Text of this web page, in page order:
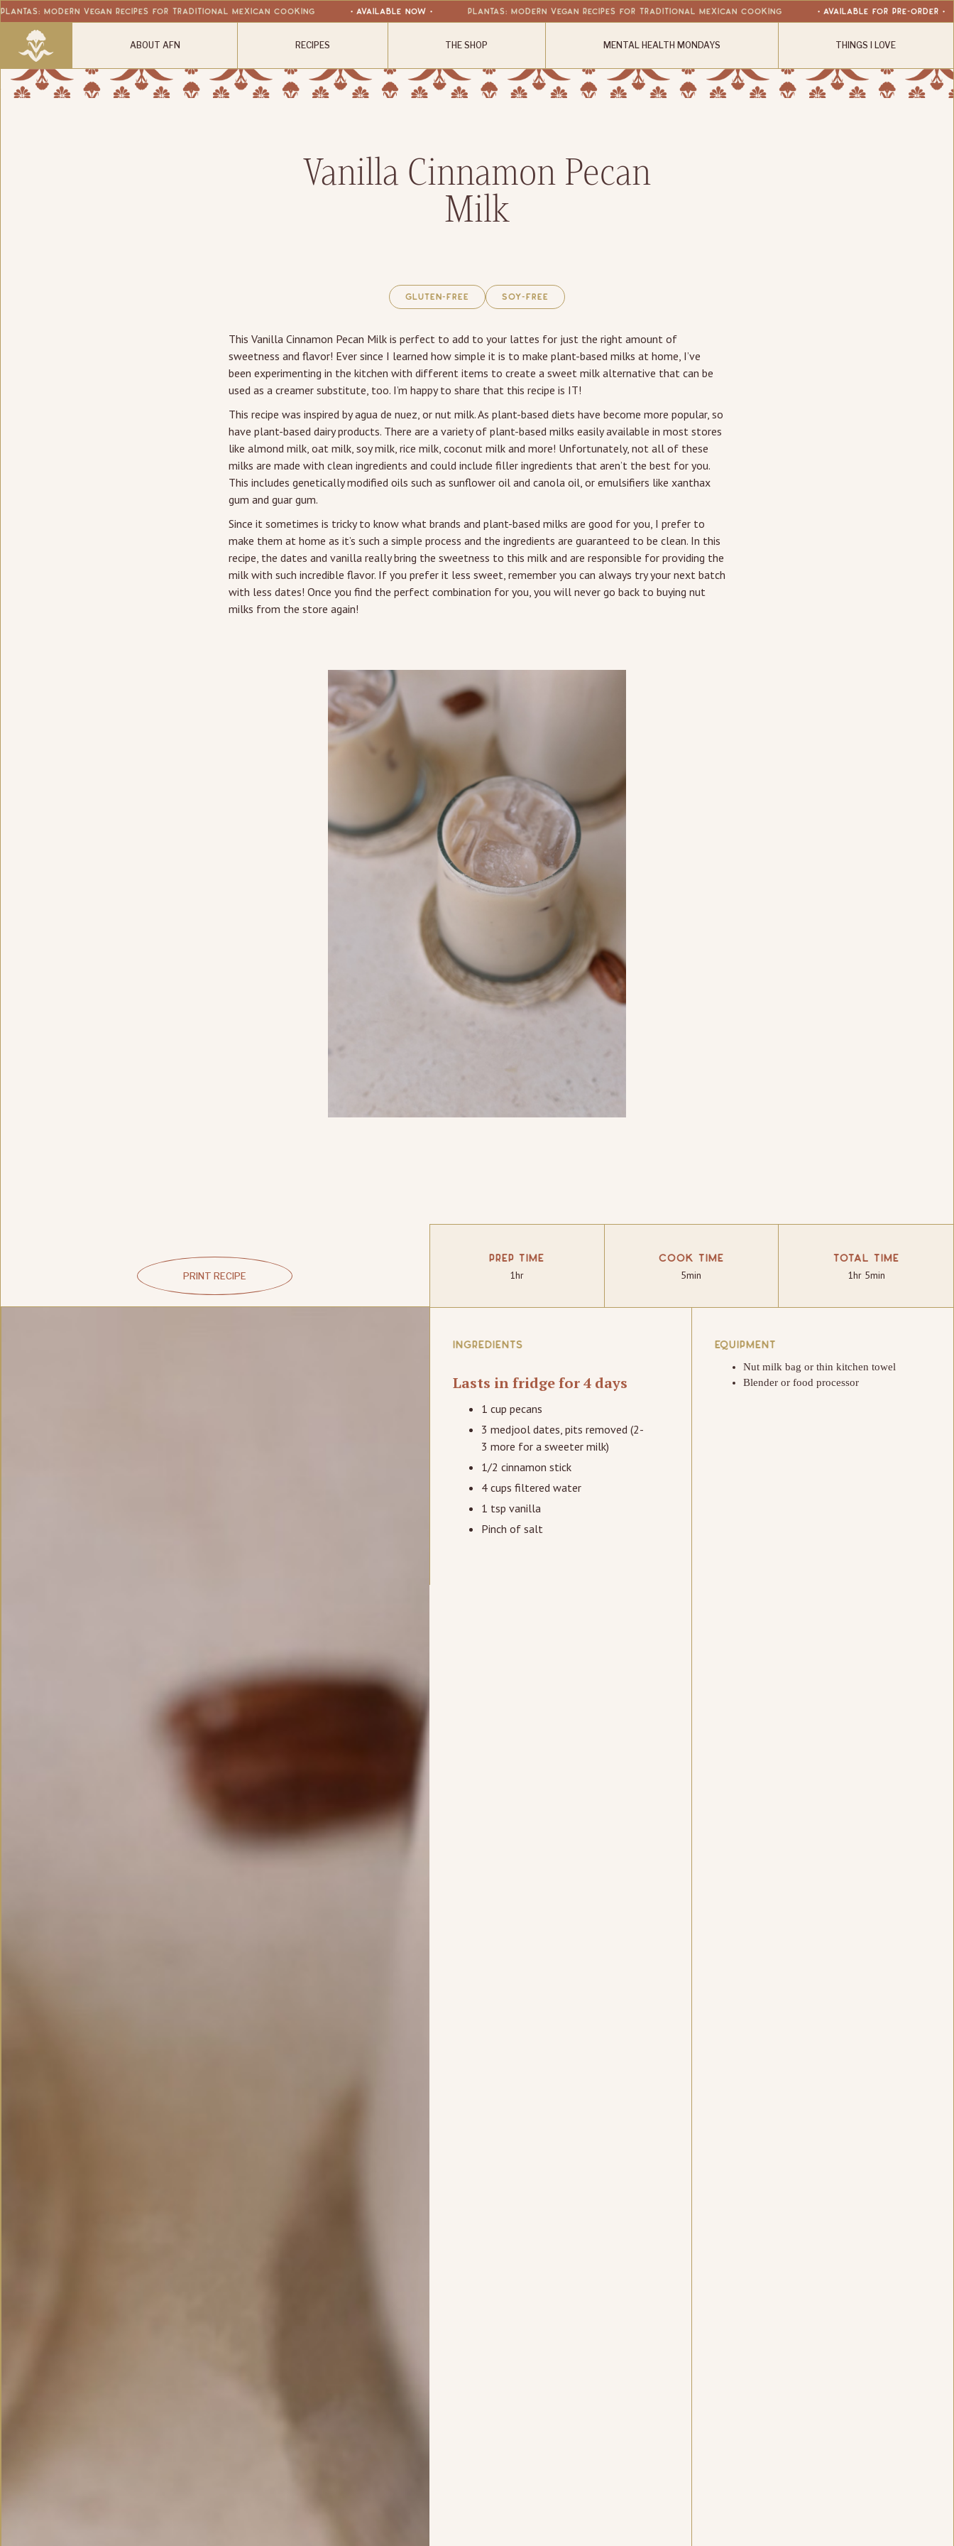
Plantas: Modern Vegan Recipes for Traditional Mexican Cooking • available now • Plantas: Modern Vegan Recipes for Traditional Mexican Cooking • available for Pre-Order •
ABOUT AFN RECIPES THE SHOP MENTAL HEALTH MONDAYS THINGS I LOVE
Vanilla Cinnamon Pecan
Milk
Gluten-Free Soy-Free
This Vanilla Cinnamon Pecan Milk is perfect to add to your lattes for just the right amount of
sweetness and flavor! Ever since I learned how simple it is to make plant-based milks at home, I’ve
been experimenting in the kitchen with different items to create a sweet milk alternative that can be
used as a creamer substitute, too. I’m happy to share that this recipe is IT!
This recipe was inspired by agua de nuez, or nut milk. As plant-based diets have become more popular, so
have plant-based dairy products. There are a variety of plant-based milks easily available in most stores
like almond milk, oat milk, soy milk, rice milk, coconut milk and more! Unfortunately, not all of these
milks are made with clean ingredients and could include filler ingredients that aren’t the best for you.
This includes genetically modified oils such as sunflower oil and canola oil, or emulsifiers like xanthax
gum and guar gum.
Since it sometimes is tricky to know what brands and plant-based milks are good for you, I prefer to
make them at home as it’s such a simple process and the ingredients are guaranteed to be clean. In this
recipe, the dates and vanilla really bring the sweetness to this milk and are responsible for providing the
milk with such incredible flavor. If you prefer it less sweet, remember you can always try your next batch
with less dates! Once you find the perfect combination for you, you will never go back to buying nut
milks from the store again!
PRINT RECIPE
PREP TIME
1hr
COOK TIME
5min
TOTAL TIME
1hr 5min
INGREDIENTS
Lasts in fridge for 4 days
1 cup pecans
3 medjool dates, pits removed (2-
3 more for a sweeter milk)
1/2 cinnamon stick
4 cups filtered water
1 tsp vanilla
Pinch of salt
EQUIPMENT
Nut milk bag or thin kitchen towel
Blender or food processor